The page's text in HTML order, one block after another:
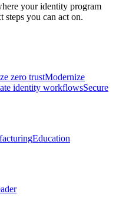
your identity program
steps you can act on.
zero trustModernize
identity workflowsSecure
Education